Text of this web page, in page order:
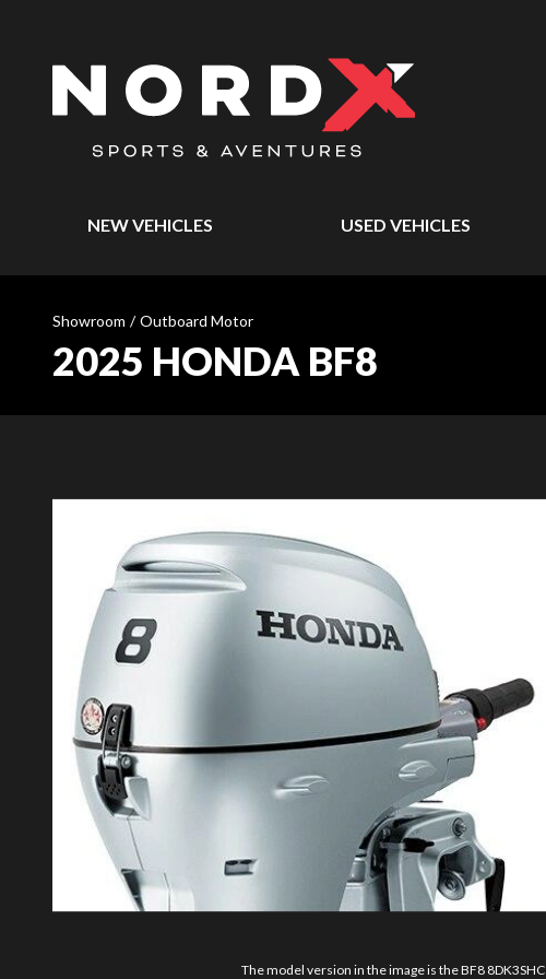
NEW VEHICLES USED VEHICLES
Showroom / Outboard Motor
2025 HONDA BF8
The model version in the image is the BF8 8DK3SHC